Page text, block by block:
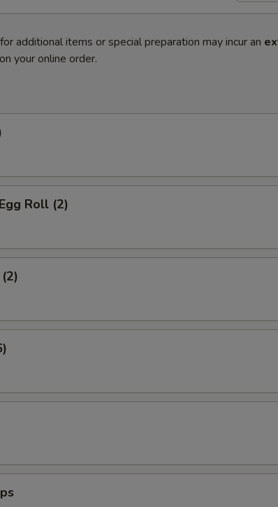
additional items or special preparation may incur an
your online order.
Roll (2)